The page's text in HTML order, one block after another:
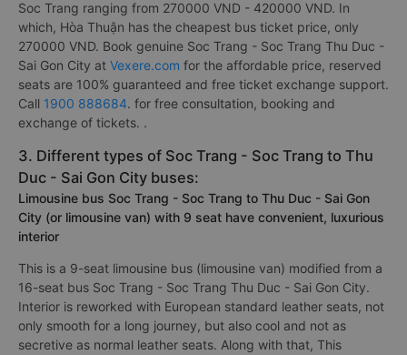
Soc Trang ranging from 270000 VND - 420000 VND. In
which, Hòa Thuận has the cheapest bus ticket price, only
270000 VND. Book genuine Soc Trang - Soc Trang Thu Duc -
Sai Gon City at Vexere.com for the affordable price, reserved
seats are 100% guaranteed and free ticket exchange support.
Call 1900 888684. for free consultation, booking and
exchange of tickets. .
3. Different types of Soc Trang - Soc Trang to Thu
Duc - Sai Gon City buses:
Limousine bus Soc Trang - Soc Trang to Thu Duc - Sai Gon
City (or limousine van) with 9 seat have convenient, luxurious
interior
This is a 9-seat limousine bus (limousine van) modified from a
16-seat bus Soc Trang - Soc Trang Thu Duc - Sai Gon City.
Interior is reworked with European standard leather seats, not
only smooth for a long journey, but also cool and not as
secretive as normal leather seats. Along with that, This